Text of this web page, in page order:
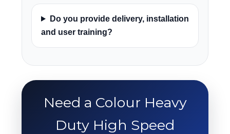
Do you provide delivery, installation
and user training?
Need a Colour Heavy
Duty High Speed